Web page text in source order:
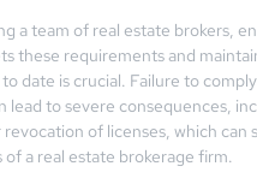
a team of real estate brokers,
these requirements and
date is crucial. Failure to
lead to severe consequences,
revocation of licenses, which can
a real estate brokerage firm.